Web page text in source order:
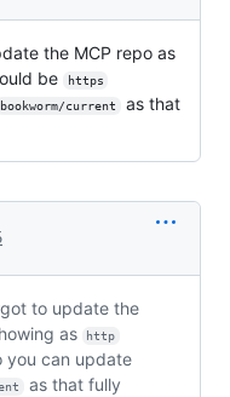
the MCP repo as
be https
bookworm/current
as that
to update the
as
http
you can update
as that fully